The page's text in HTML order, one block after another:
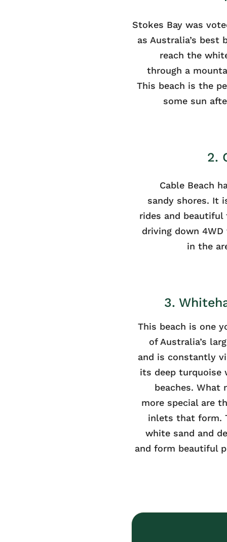
Stokes Bay was
as Australia’s best
reach the
through a
This beach is the
some sun
2.
Cable Beach
sandy shores. It
rides and
driving down
in the
3.
This beach is one
of Australia’s
and is constantly
its deep turquoise
beaches. What
more special are
inlets that form.
white sand and
and form beautiful